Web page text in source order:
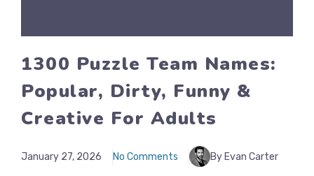
1300 Puzzle Team Names:
Popular, Dirty, Funny &
Creative For Adults
January 27, 2026 No Comments By Evan Carter